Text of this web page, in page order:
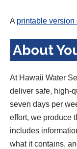
A printable version
About
At Hawaii Water
deliver safe, high-
seven days per
effort, we produce
includes
what it contains,